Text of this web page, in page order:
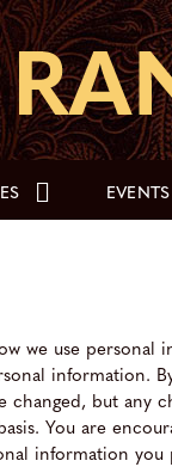
EVENTS
we use personal
information.
but any
You are
information